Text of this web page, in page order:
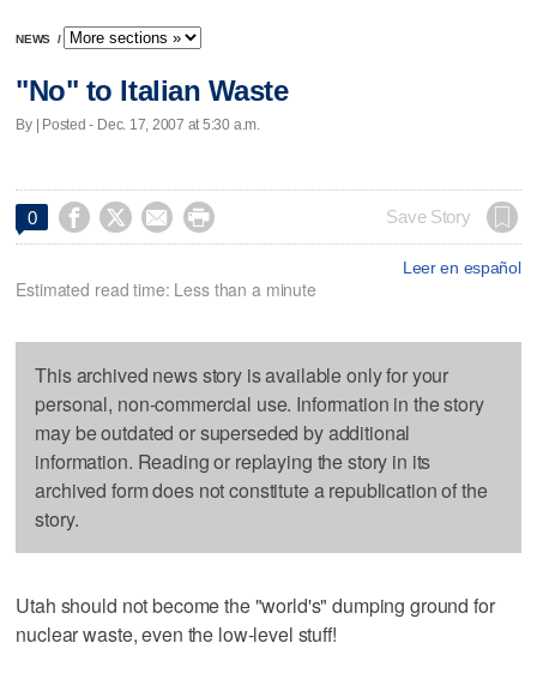
NEWS /
"No" to Italian Waste
By | Posted - Dec. 17, 2007 at 5:30 a.m.
0     Save Story
Leer en español
Estimated read time: Less than a minute
This archived news story is available only for your
personal, non-commercial use. Information in the story
may be outdated or superseded by additional
information. Reading or replaying the story in its
archived form does not constitute a republication of the
story.
Utah should not become the "world's" dumping ground for
nuclear waste, even the low-level stuff!